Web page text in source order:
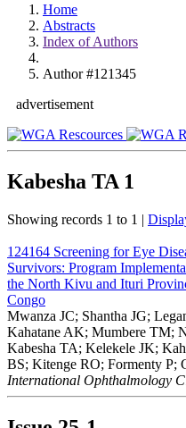
Home
Abstracts
Index of Authors
Author #121345
advertisement
Kabesha TA 1
Showing records 1 to 1 |
124164 Screening for Eye
Survivors: Program
the North Kivu and Ituri
Congo
Mwanza JC; Shantha JG;
Kahatane AK; Mumbere TM;
Kabesha TA; Kelekele JK;
BS; Kitenge RO; Formenty P;
International Ophthalmology